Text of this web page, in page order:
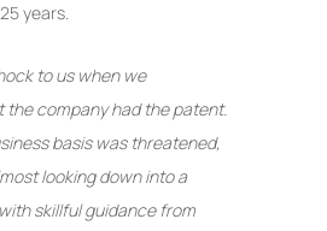
years.
to us when we
the company had the patent.
basis was threatened,
looking down into a
skillful guidance from